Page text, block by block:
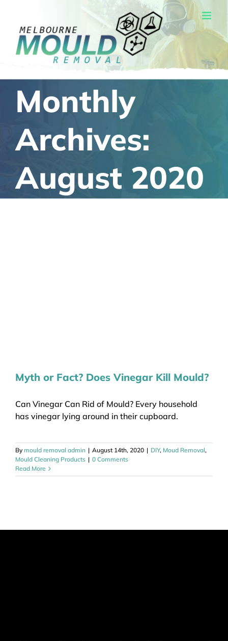
content
Monthly
Archives:
August 2020
Myth or Fact? Does Vinegar Kill Mould?
Can Vinegar Can Rid of Mould? Every household
has vinegar lying around in their cupboard.
Bymould removal admin | August 14th, 2020 | DIY, Moud Removal,
Mould Cleaning Products | 0 Comments
Read More